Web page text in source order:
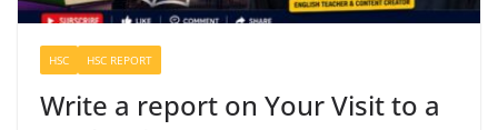
HSC HSC REPORT
Write a report on Your Visit to a